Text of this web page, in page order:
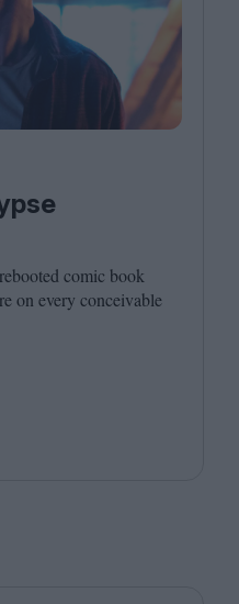
comic book
on every conceivable